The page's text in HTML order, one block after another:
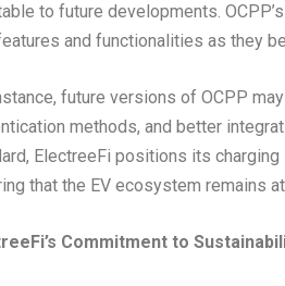
to future developments.
and functionalities as they
future versions of OCPP
methods, and better
ElectreeFi positions its
that the EV ecosystem remains
Commitment to